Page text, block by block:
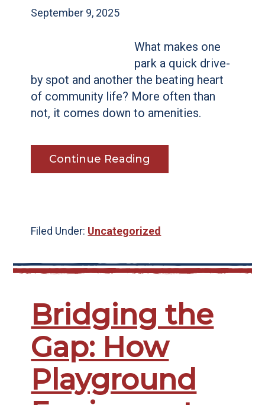
September 9, 2025
What makes one
park a quick drive-
by spot and another the beating heart
of community life? More often than
not, it comes down to amenities.
Continue Reading
Filed Under: Uncategorized
Bridging the
Gap: How
Playground